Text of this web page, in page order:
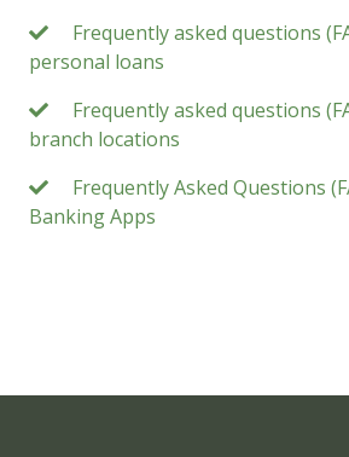
Frequently asked questions
personal loans
Frequently asked questions
branch locations
Frequently Asked Questions
Banking Apps